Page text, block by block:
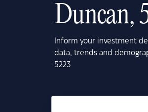
Duncan,
Inform your investment
data, trends and
5223